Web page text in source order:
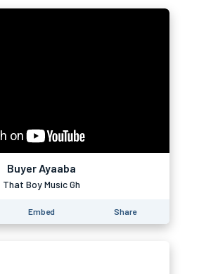
Buyer Ayaaba
That Boy Music Gh
Embed Share